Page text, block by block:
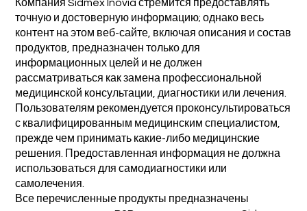
Компания Sidmex Inovia стремится предоставлять
точную и достоверную информацию; однако весь
контент на этом веб-сайте, включая описания и состав
продуктов, предназначен только для
информационных целей и не должен
рассматриваться как замена профессиональной
медицинской консультации, диагностики или лечения.
Пользователям рекомендуется проконсультироваться
с квалифицированным медицинским специалистом,
прежде чем принимать какие-либо медицинские
решения. Предоставленная информация не должна
использоваться для самодиагностики или
самолечения.
Все перечисленные продукты предназначены